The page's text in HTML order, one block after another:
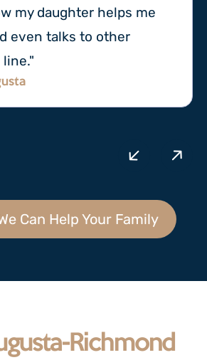
my daughter helps me
even talks to other
Can Help Your Family
Richmond